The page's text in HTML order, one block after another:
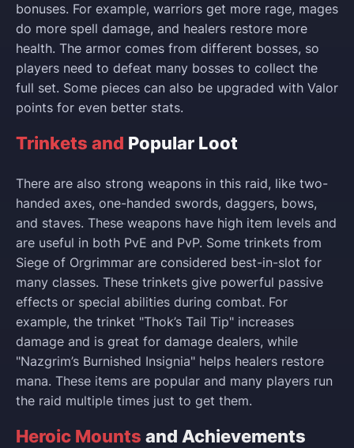
bonuses. For example, warriors get more rage, mages
do more spell damage, and healers restore more
health. The armor comes from different bosses, so
players need to defeat many bosses to collect the
full set. Some pieces can also be upgraded with Valor
points for even better stats.
Trinkets and Popular Loot
There are also strong weapons in this raid, like two-
handed axes, one-handed swords, daggers, bows,
and staves. These weapons have high item levels and
are useful in both PvE and PvP. Some trinkets from
Siege of Orgrimmar are considered best-in-slot for
many classes. These trinkets give powerful passive
effects or special abilities during combat. For
example, the trinket "Thok’s Tail Tip" increases
damage and is great for damage dealers, while
"Nazgrim’s Burnished Insignia" helps healers restore
mana. These items are popular and many players run
the raid multiple times just to get them.
Heroic Mounts and Achievements